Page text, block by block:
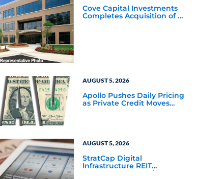
Cove Capital Investments
Completes Acquisition of a
AUGUST 5, 2026
Apollo Pushes Daily Pricing
as Private Credit Moves
Closer to the Mainstream
AUGUST 5, 2026
StratCap Digital
Infrastructure REIT
Announces Executive